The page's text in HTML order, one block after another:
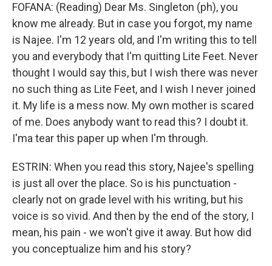
FOFANA: (Reading) Dear Ms. Singleton (ph), you
know me already. But in case you forgot, my name
is Najee. I'm 12 years old, and I'm writing this to tell
you and everybody that I'm quitting Lite Feet. Never
thought I would say this, but I wish there was never
no such thing as Lite Feet, and I wish I never joined
it. My life is a mess now. My own mother is scared
of me. Does anybody want to read this? I doubt it.
I'ma tear this paper up when I'm through.
ESTRIN: When you read this story, Najee's spelling
is just all over the place. So is his punctuation -
clearly not on grade level with his writing, but his
voice is so vivid. And then by the end of the story, I
mean, his pain - we won't give it away. But how did
you conceptualize him and his story?